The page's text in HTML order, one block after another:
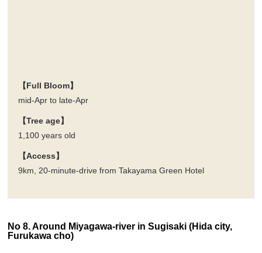
【Full Bloom】
mid-Apr to late-Apr
【Tree age】
1,100 years old
【Access】
9km, 20-minute-drive from Takayama Green Hotel
No 8. Around Miyagawa-river in Sugisaki (Hida city,
Furukawa cho)